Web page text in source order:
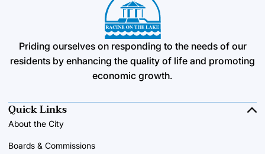
Priding ourselves on responding to the needs of our
residents by enhancing the quality of life and promoting
economic growth.
Quick Links
About the City
Boards & Commissions